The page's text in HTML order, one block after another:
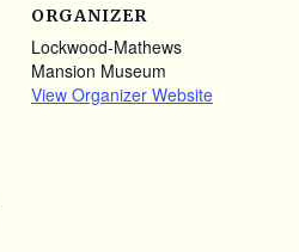
ORGANIZER
Lockwood-Mathews
Mansion Museum
View Organizer Website